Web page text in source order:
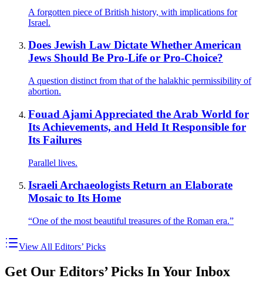
A forgotten piece of British history, with implications for
Israel.
Does Jewish Law Dictate Whether American
Jews Should Be Pro-Life or Pro-Choice?
A question distinct from that of the halakhic permissibility of
abortion.
Fouad Ajami Appreciated the Arab World for
Its Achievements, and Held It Responsible for
Its Failures
Parallel lives.
Israeli Archaeologists Return an Elaborate
Mosaic to Its Home
“One of the most beautiful treasures of the Roman era.”
View All Editors’ Picks
Get Our Editors’ Picks In Your Inbox